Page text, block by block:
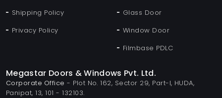
Shipping Policy
Privacy Policy
Glass Door
Window Door
Filmbase PDLC
Megastar Doors & Windows Pvt. Ltd.
Corporate Office - Plot No. 162, Sector 29, Part-I, HUDA,
Panipat, 13, 101 - 132103.